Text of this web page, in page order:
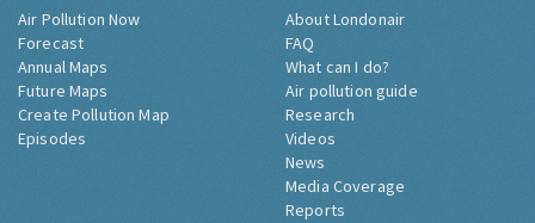
Air Pollution Now
Forecast
Annual Maps
Future Maps
Create Pollution Map
Episodes
About Londonair
FAQ
What can I do?
Air pollution guide
Research
Videos
News
Media Coverage
Reports